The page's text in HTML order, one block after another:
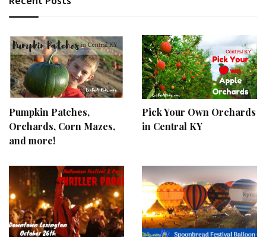
Pumpkin Patches,
Orchards, Corn Mazes,
and more!
Pick Your Own Orchards
in Central KY